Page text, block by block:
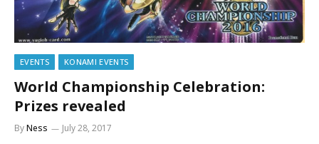
EVENTS KONAMI EVENTS
World Championship Celebration:
Prizes revealed
ByNess July 28, 2017